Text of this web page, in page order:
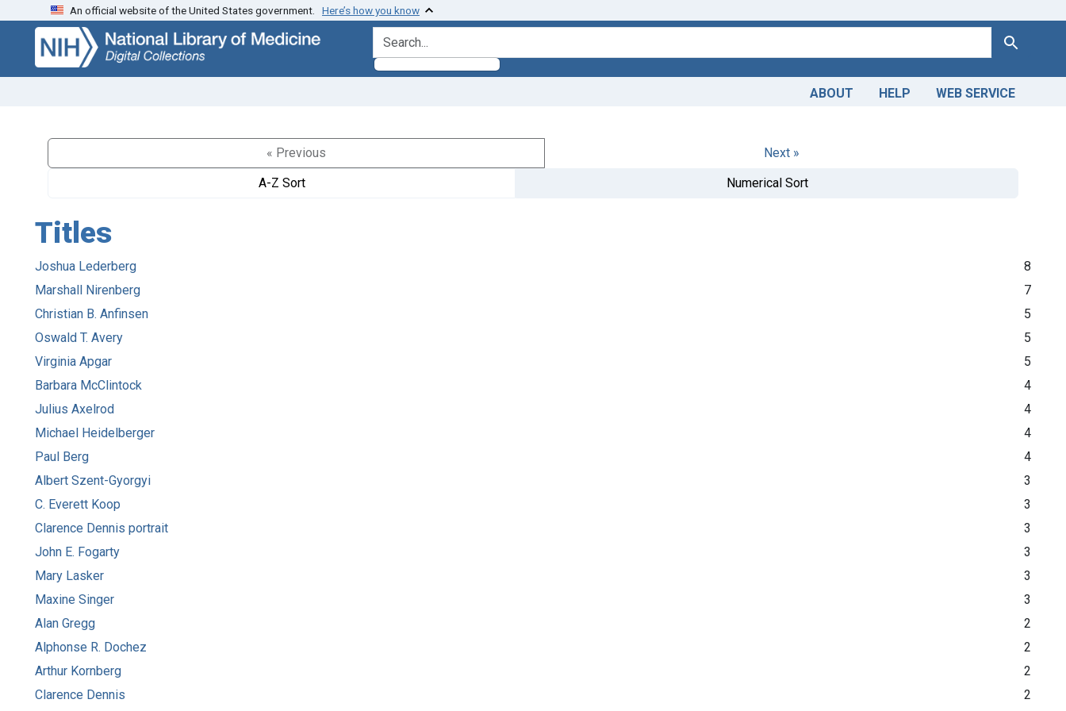
Skip
search
Skip to
main
content
An official website of the United States government. Here’s how you know
search for Search
ABOUT HELP WEB SERVICE
« Previous
Next »
A-Z Sort
Numerical Sort
Titles
Joshua Lederberg
8
Marshall Nirenberg
7
Christian B. Anfinsen
5
Oswald T. Avery
5
Virginia Apgar
5
Barbara McClintock
4
Julius Axelrod
4
Michael Heidelberger
4
Paul Berg
4
Albert Szent-Gyorgyi
3
C. Everett Koop
3
Clarence Dennis portrait
3
John E. Fogarty
3
Mary Lasker
3
Maxine Singer
3
Alan Gregg
2
Alphonse R. Dochez
2
Arthur Kornberg
2
Clarence Dennis
2